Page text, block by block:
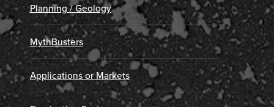
Planning / Geology
MythBusters
Applications or Markets